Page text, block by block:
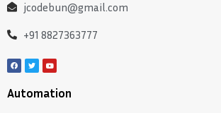
jcodebun@gmail.com
+91 8827363777
Automation